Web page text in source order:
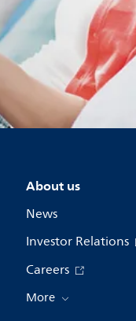
About us
News
Investor Relations
Careers
More